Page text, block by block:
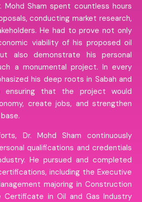
Mohd Sham spent countless hours
conducting market research,
He had to prove not only
viability of his proposed oil
also demonstrate his personal
a monumental project. In every
his deep roots in Sabah and
that the project would
create jobs, and strengthen
Dr. Mohd Sham continuously
qualifications and credentials
He pursued and completed
including the Executive
majoring in Construction
Certificate in Oil and Gas Industry